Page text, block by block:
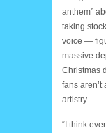
anthem”
taking
voice —
massive
Christmas
fans aren’t
artistry.
“I think